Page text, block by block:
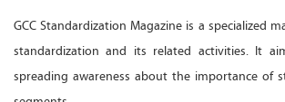
GCC Standardization Magazine is a specialized
standardization and its related activities. It
spreading awareness about the importance of